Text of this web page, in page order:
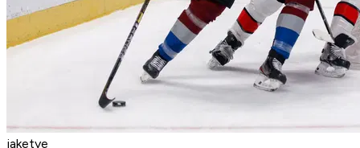
jaketye